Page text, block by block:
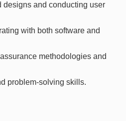
designs and conducting user
with both software and
methodologies and
problem-solving skills.